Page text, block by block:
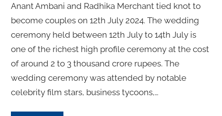
Anant Ambani and Radhika Merchant tied knot to
become couples on 12th July 2024. The wedding
ceremony held between 12th July to 14th July is
one of the richest high profile ceremony at the cost
of around 2 to 3 thousand crore rupees. The
wedding ceremony was attended by notable
celebrity film stars, business tycoons,…